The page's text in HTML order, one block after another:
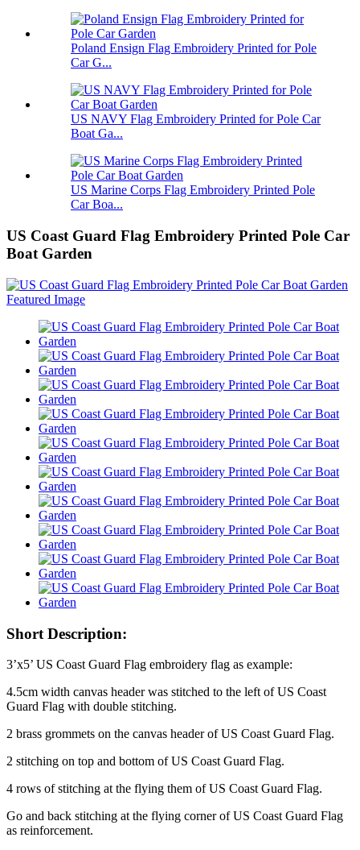
Poland Ensign Flag Embroidery Printed for Pole
Car G...
US NAVY Flag Embroidery Printed for Pole Car
Boat Ga...
US Marine Corps Flag Embroidery Printed Pole
Car Boa...
US Coast Guard Flag Embroidery Printed Pole Car
Boat Garden
Short Description:
3’x5’ US Coast Guard Flag embroidery flag as example:
4.5cm width canvas header was stitched to the left of US Coast
Guard Flag with double stitching.
2 brass grommets on the canvas header of US Coast Guard Flag.
2 stitching on top and bottom of US Coast Guard Flag.
4 rows of stitching at the flying them of US Coast Guard Flag.
Go and back stitching at the flying corner of US Coast Guard Flag
as reinforcement.